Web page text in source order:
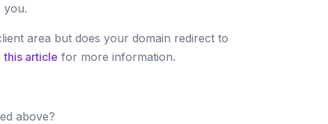
you.
area but does your domain redirect to
this article for more information.
above?